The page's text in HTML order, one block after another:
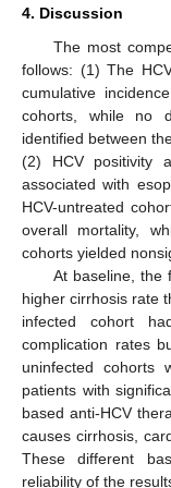
4. Discussion
The most
follows: (1) The
cumulative
cohorts, while no
identified between
(2) HCV positivity
associated with
HCV-untreated
overall mortality,
cohorts yielded
At baseline, the
higher cirrhosis rate
infected cohort
complication rates
uninfected cohorts
patients with
based anti-HCV
causes cirrhosis,
These different
reliability of the